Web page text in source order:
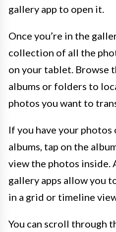
gallery app to open it.
Once you’re in the
collection of all the
on your tablet. Browse
albums or folders to
photos you want to
If you have your
albums, tap on the
view the photos inside.
gallery apps allow you
in a grid or timeline
You can scroll through